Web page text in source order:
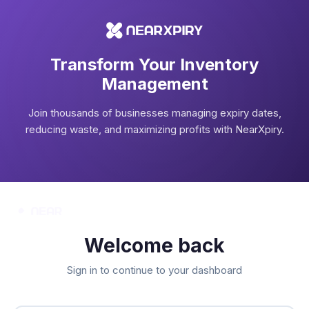
Transform Your Inventory
Management
Join thousands of businesses managing expiry dates,
reducing waste, and maximizing profits with NearXpiry.
Welcome back
Sign in to continue to your dashboard